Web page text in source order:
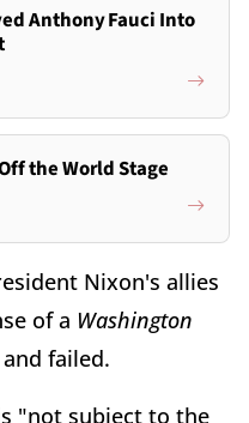
Anthony Fauci Into
the World Stage
Nixon's allies
of a Washington
failed.
"not subject to the